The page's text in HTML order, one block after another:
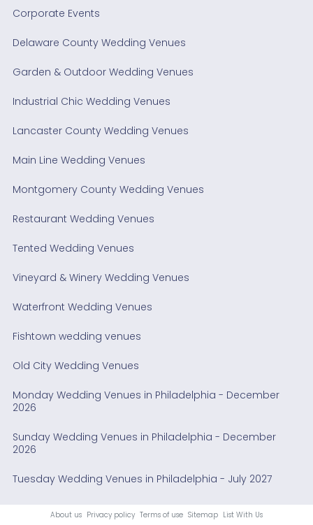
Corporate Events
Delaware County Wedding Venues
Garden & Outdoor Wedding Venues
Industrial Chic Wedding Venues
Lancaster County Wedding Venues
Main Line Wedding Venues
Montgomery County Wedding Venues
Restaurant Wedding Venues
Tented Wedding Venues
Vineyard & Winery Wedding Venues
Waterfront Wedding Venues
Fishtown wedding venues
Old City Wedding Venues
Monday Wedding Venues in Philadelphia - December
2026
Sunday Wedding Venues in Philadelphia - December
2026
Tuesday Wedding Venues in Philadelphia - July 2027
About us Privacy policy Terms of use Sitemap List With Us